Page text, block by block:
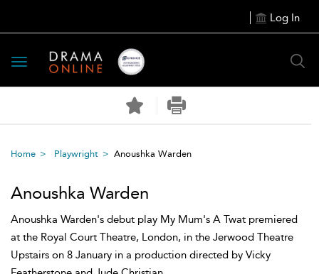
Log In
Toggle
navigation
Home Playwright Anoushka Warden
Anoushka Warden
Anoushka Warden's debut play My Mum's A Twat premiered
at the Royal Court Theatre, London, in the Jerwood Theatre
Upstairs on 8 January in a production directed by Vicky